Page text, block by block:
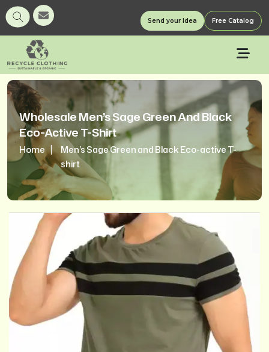
Send your Idea Free Catalog
Wholesale Men’s Sage Green And Black
Eco-Active T-Shirt
Home
Men’s Sage Green and Black Eco-active T-
shirt